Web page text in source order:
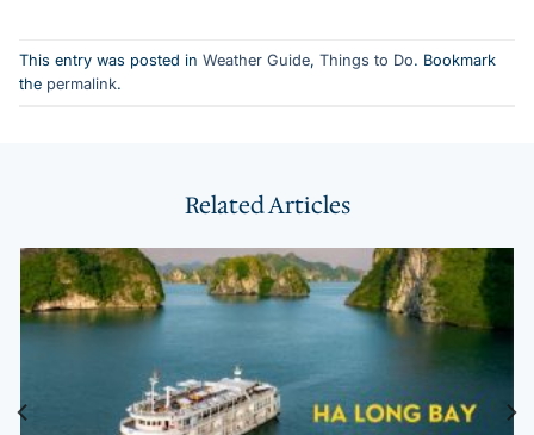
This entry was posted in Weather Guide, Things to Do. Bookmark
the permalink.
Related Articles